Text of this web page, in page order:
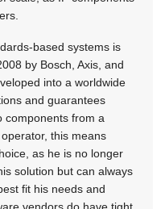
based systems is
by Bosch, Axis, and
into a worldwide
and guarantees
components from a
this means
as he is no longer
solution but can always
fit his needs and